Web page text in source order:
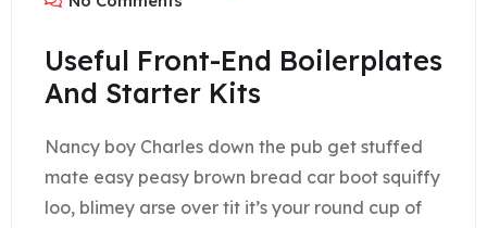
Useful Front-End Boilerplates
And Starter Kits
Nancy boy Charles down the pub get stuffed
mate easy peasy brown bread car boot squiffy
loo, blimey arse over tit it’s your round cup of